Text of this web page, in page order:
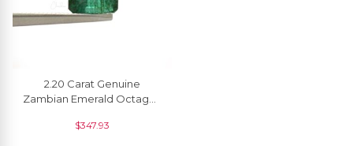
2.20 Carat Genuine
Zambian Emerald Octagon
Gemstone, 1 Piece
$347.93